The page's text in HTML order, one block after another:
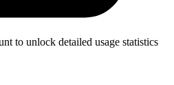
to unlock detailed usage statistics